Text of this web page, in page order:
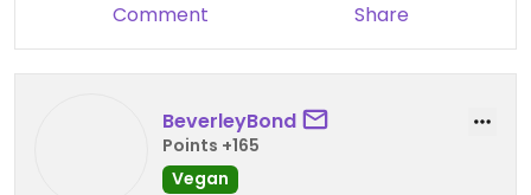
Comment Share
BeverleyBond
Points +165
Vegan